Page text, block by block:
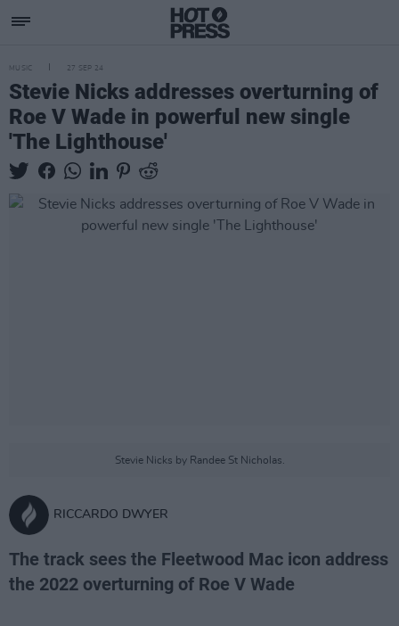
MUSIC 27 SEP 24
Stevie Nicks addresses overturning of
Roe V Wade in powerful new single
'The Lighthouse'
Stevie Nicks by Randee St Nicholas.
RICCARDO DWYER
The track sees the Fleetwood Mac icon address
the 2022 overturning of Roe V Wade